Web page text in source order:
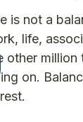
is not a
life,
other million
on.